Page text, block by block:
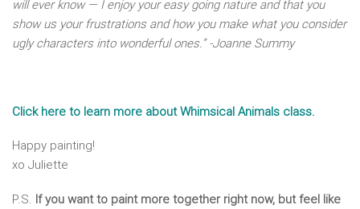
will ever know — I enjoy your easy going nature and that you
show us your frustrations and how you make what you consider
ugly characters into wonderful ones.” -Joanne Summy
Click here to learn more about Whimsical Animals class.
Happy painting!
xo Juliette
P.S. If you want to paint more together right now, but feel like